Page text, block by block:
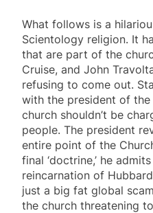
What follows is a
Scientology religion. It
that are part of the
Cruise, and John
refusing to come out.
with the president of
church shouldn’t be
people. The president
entire point of the
final ‘doctrine,’ he
reincarnation of
just a big fat global
the church threatening